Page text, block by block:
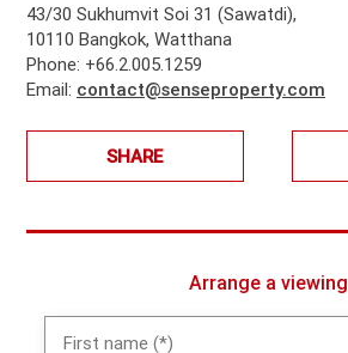
43/30 Sukhumvit Soi 31 (Sawatdi),
10110 Bangkok, Watthana
Phone: +66.2.005.1259
Email: contact@senseproperty.com
SHARE
Arrange a viewing